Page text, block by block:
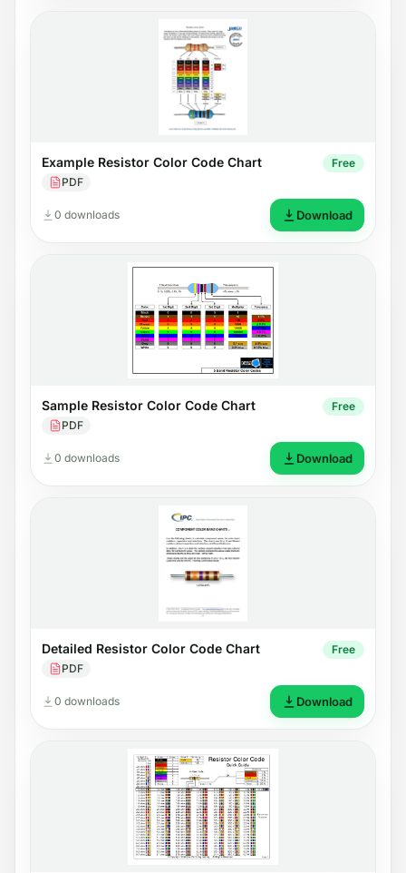
Example Resistor Color Code Chart
PDF
Free
0 downloads Download
Sample Resistor Color Code Chart
PDF
Free
0 downloads Download
Detailed Resistor Color Code Chart
PDF
Free
0 downloads Download